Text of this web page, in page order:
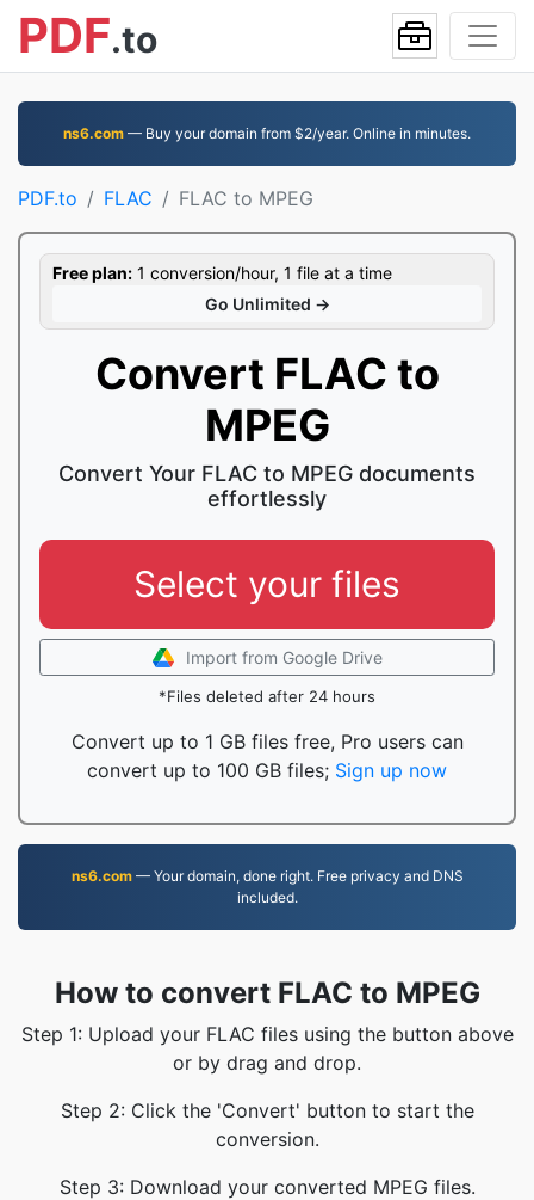
PDF.to
ns6.com — Buy your domain from $2/year. Online in minutes.
PDF.to FLAC FLAC to MPEG
Free plan: 1 conversion/hour, 1 file at a time
Go Unlimited →
Convert FLAC to
MPEG
Convert Your FLAC to MPEG documents
effortlessly
Select your files
Import from Google Drive
*Files deleted after 24 hours
Convert up to 1 GB files free, Pro users can
convert up to 100 GB files; Sign up now
ns6.com— Your domain, done right. Free privacy and DNS
included.
How to convert FLAC to MPEG
Step 1: Upload your FLAC files using the button above
or by drag and drop.
Step 2: Click the 'Convert' button to start the
conversion.
Step 3: Download your converted MPEG files.